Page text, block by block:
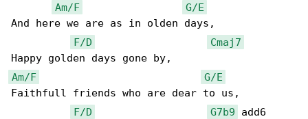
Am/F
G/E
And here we are as in olden days,
F/D
Cmaj7
Am/F
G/E
Faithfull friends who are dear to us,
F/D
G7b9 add6